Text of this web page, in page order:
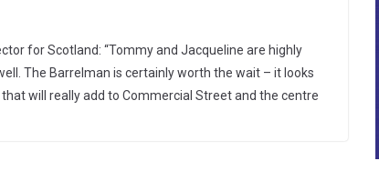
for Scotland: “Tommy and Jacqueline are highly
The Barrelman is certainly worth the wait – it looks
will really add to Commercial Street and the centre